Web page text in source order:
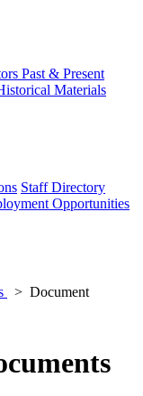
Past & Present
Materials
Staff Directory
Opportunities
Document